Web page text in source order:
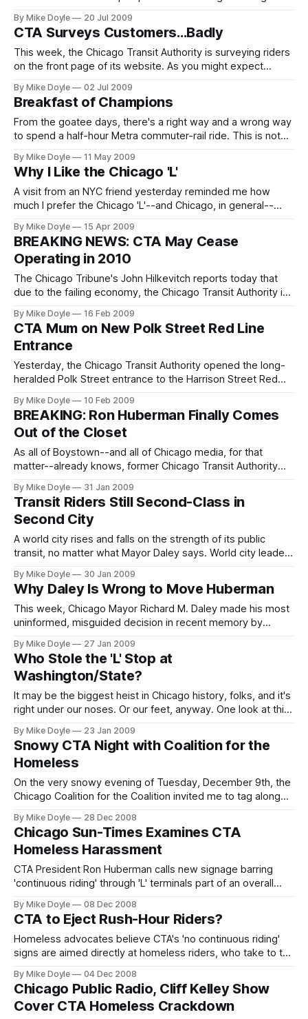
second-largest public transit system continue to drive to
work instead of riding his own agency's buses and 'L'
trains?
By Mike Doyle 20 Jul 2009
CTA Surveys Customers...Badly
This week, the Chicago Transit Authority is surveying riders
on the front page of its website. As you might expect
exit), the agency is doing a rotten job of it.
By Mike Doyle 02 Jul 2009
Breakfast of Champions
From the goatee days, there's a right way and a wrong way
to spend a half-hour Metra commuter-rail ride. This is not
By Mike Doyle 11 May 2009
Why I Like the Chicago 'L'
A visit from an NYC friend yesterday reminded me how
much I prefer the Chicago 'L'--and Chicago, in general--
subway. Click above to view my premiere video blog and I'll
tell you my reasons why.
By Mike Doyle 15 Apr 2009
BREAKING NEWS: CTA May Cease
Operating in 2010
The Chicago Tribune's John Hilkevitch reports today that
due to the failing economy, the Chicago Transit Authority is
simply cease operating in 2010 without emergency state
funding. So why isn't this front-page news?
By Mike Doyle 16 Feb 2009
CTA Mum on New Polk Street Red Line
Entrance
Yesterday, the Chicago Transit Authority opened the long-
heralded Polk Street entrance to the Harrison Street Red
that, you're not alone. Most people probably still have no
clue the entrance is open.
By Mike Doyle 10 Feb 2009
BREAKING: Ron Huberman Finally Comes
Out of the Closet
As all of Boystown--and all of Chicago media, for that
matter--already knows, former Chicago Transit Authority
however, for the first time, that fact was reported in
citywide media.
By Mike Doyle 31 Jan 2009
Transit Riders Still Second-Class in
Second City
A world city rises and falls on the strength of its public
transit, no matter what Mayor Daley says. World city leaders
By Mike Doyle 30 Jan 2009
Why Daley Is Wrong to Move Huberman
This week, Chicago Mayor Richard M. Daley made his most
uninformed, misguided decision in recent memory by
Huberman out of the post and install him as the CEO of
Chicago Public Schools.
By Mike Doyle 27 Jan 2009
Who Stole the 'L' Stop at
Washington/State?
It may be the biggest heist in Chicago history, folks, and it's
right under our noses. Or our feet, anyway. One look at this
dastardly deed: someone has stolen the Washington/State
Red Line station.
By Mike Doyle 23 Jan 2009
Snowy CTA Night with Coalition for the
Homeless
On the very snowy evening of Tuesday, December 9th, the
Chicago Coalition for the Coalition invited me to tag along
CTA's new homeless-ejection policy was being put into
practice at rail terminals throughout the system.
By Mike Doyle 28 Dec 2008
Chicago Sun-Times Examines CTA
Homeless Harassment
CTA President Ron Huberman calls new signage barring
'continuous riding' through 'L' terminals part of an overall
safety of homeless people ejected from the rail system
into frigid Chicago winters?
By Mike Doyle 08 Dec 2008
CTA to Eject Rush-Hour Riders?
Homeless advocates believe CTA's 'no continuous riding'
signs are aimed directly at homeless riders, who take to the
overnight warmth. However, today a CTA spokesperson
labeled all rush-hour riders who take 'L' trains back to
terminals in ord
By Mike Doyle 04 Dec 2008
Chicago Public Radio, Cliff Kelley Show
Cover CTA Homeless Crackdown